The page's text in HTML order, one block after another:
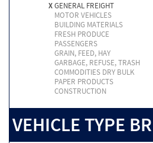
XGENERAL FREIGHT
MOTOR VEHICLES
BUILDING MATERIALS
FRESH PRODUCE
PASSENGERS
GRAIN, FEED, HAY
GARBAGE, REFUSE, TRASH
COMMODITIES DRY BULK
PAPER PRODUCTS
CONSTRUCTION
VEHICLE TYPE